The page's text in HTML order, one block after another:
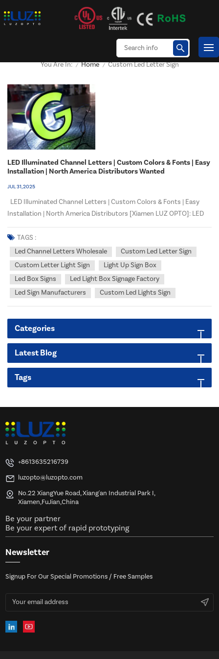
You Are In: / Home / Custom Led Letter Sign
LED Illuminated Channel Letters | Custom Colors & Fonts | Easy
Installation | North America Distributors Wanted
JUL 31, 2025
LED Illuminated Channel Letters | Custom Colors & Fonts | Easy
Installation | North America Distributors [Xiamen LUZ OPTO]: LED
Sign Manufacturers Dedicated to Your Success. Tired of sourcing
fragmented, inconsistent LED signage solutions for your demanding
clients? Unlock unbe...
TAGS :
Led Channel Letters Wholesale
Custom Led Letter Sign
Custom Letter Light Sign
Light Up Sign Box
Led Box Signs
Led Light Box Signage Factory
Led Sign Manufacturers
Custom Led Lights Sign
Categories
Latest Blog
Tags
+8613635216739
luzopto@luzopto.com
No.22 XiangYue Road, Xiang'an Industrial Park I,
Xiamen,FuJian,China
Be your partner
Be your expert of rapid prototyping
Newsletter
Signup For Our Special Promotions / Free Samples